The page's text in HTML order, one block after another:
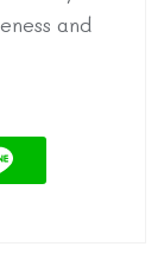
and